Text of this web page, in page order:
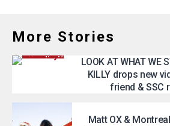
More Stories
LOOK AT WHAT WE
KILLY drops new
friend & SSC
Matt OX &